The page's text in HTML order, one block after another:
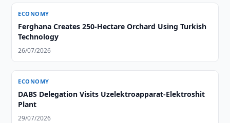
ECONOMY
Ferghana Creates 250-Hectare Orchard Using Turkish
Technology
26/07/2026
ECONOMY
DABS Delegation Visits Uzelektroapparat-Elektroshit
Plant
29/07/2026